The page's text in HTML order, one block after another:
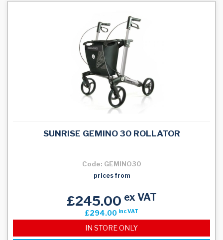
SUNRISE GEMINO 30 ROLLATOR
Code: GEMINO30
prices from
£245.00 ex VAT
£294.00 inc VAT
IN STORE ONLY